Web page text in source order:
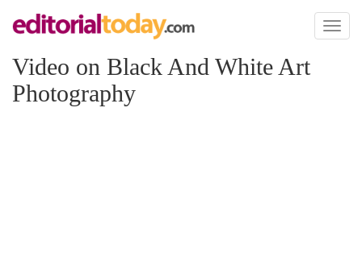
Toggle
Video on Black And White Art
Photography